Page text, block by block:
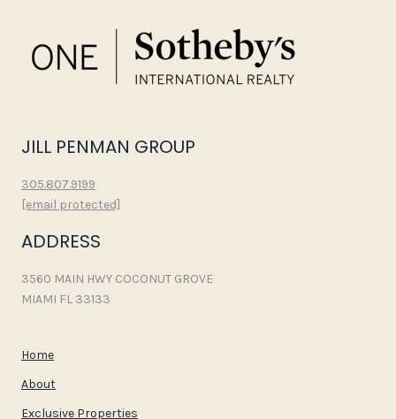
JILL PENMAN GROUP
305.807.9199
[email protected]
ADDRESS
3560 MAIN HWY COCONUT GROVE
MIAMI FL 33133
Home
About
Exclusive Properties